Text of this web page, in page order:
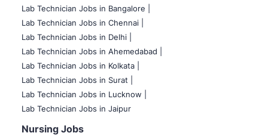
Lab Technician Jobs in Bangalore |
Lab Technician Jobs in Chennai |
Lab Technician Jobs in Delhi |
Lab Technician Jobs in Ahemedabad |
Lab Technician Jobs in Kolkata |
Lab Technician Jobs in Surat |
Lab Technician Jobs in Lucknow |
Lab Technician Jobs in Jaipur
Nursing Jobs